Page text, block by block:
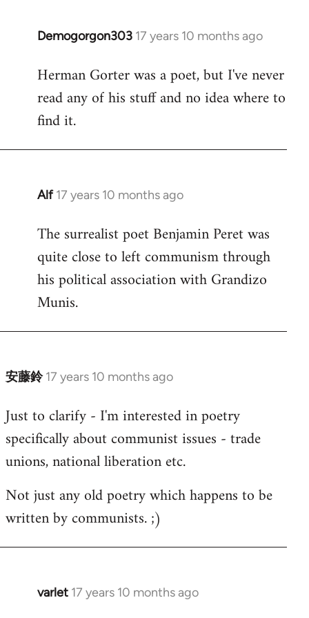
Demogorgon303 17 years 10 months ago
In
to
Welcome
libcom.org
Herman Gorter was a poet, but I've never
read any of his stuff and no idea where to
find it.
Alf 17 years 10 months ago
In
to
Welcome
libcom.org
The surrealist poet Benjamin Peret was
quite close to left communism through
his political association with Grandizo
Munis.
安藤鈴 17 years 10 months ago
In
to
Welcome
libcom.org
Just to clarify - I'm interested in poetry
specifically about communist issues - trade
unions, national liberation etc.
Not just any old poetry which happens to be
written by communists. ;)
varlet 17 years 10 months ago
In